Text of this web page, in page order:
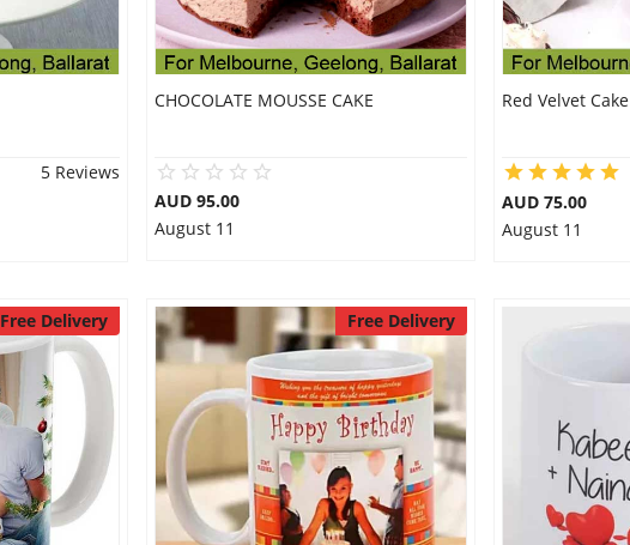
5 Reviews
CHOCOLATE MOUSSE CAKE
AUD 95.00
August 11
Red Velvet Cake
AUD 75.00
August 11
Free Delivery Free Delivery